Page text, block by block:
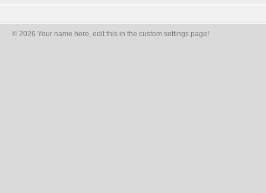
© 2026 Your name here, edit this in the custom settings page!